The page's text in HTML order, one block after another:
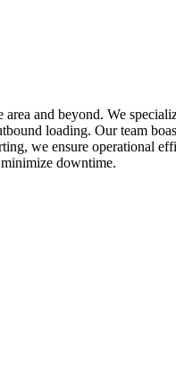
and beyond. We
loading. Our team
we ensure operational
downtime.